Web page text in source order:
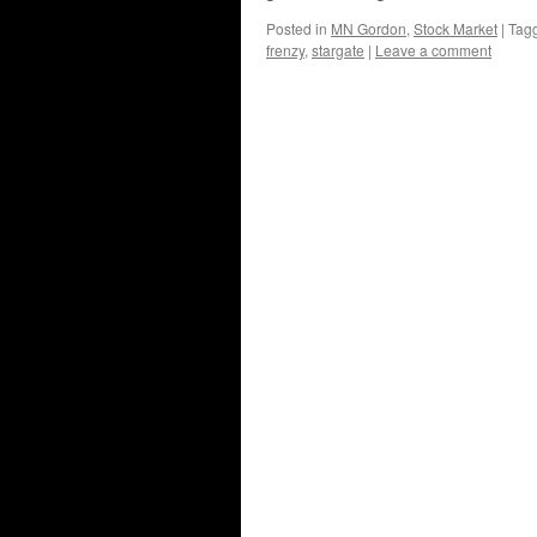
Posted in MN Gordon, Stock Market |
frenzy, stargate | Leave a comment